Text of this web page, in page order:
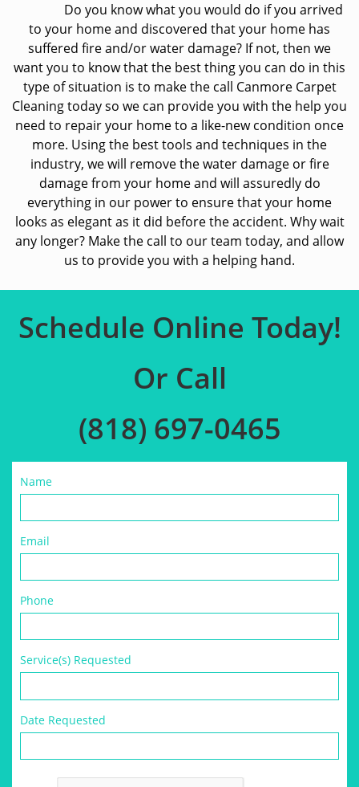
Do you know what you would do if you arrived
to your home and discovered that your home has
suffered fire and/or water damage? If not, then we
want you to know that the best thing you can do in this
type of situation is to make the call Canmore Carpet
Cleaning today so we can provide you with the help you
need to repair your home to a like-new condition once
more. Using the best tools and techniques in the
industry, we will remove the water damage or fire
damage from your home and will assuredly do
everything in our power to ensure that your home
looks as elegant as it did before the accident. Why wait
any longer? Make the call to our team today, and allow
us to provide you with a helping hand.
Schedule Online Today!
Or Call
(818) 697-0465
Name
Email
Phone
Service(s) Requested
Date Requested